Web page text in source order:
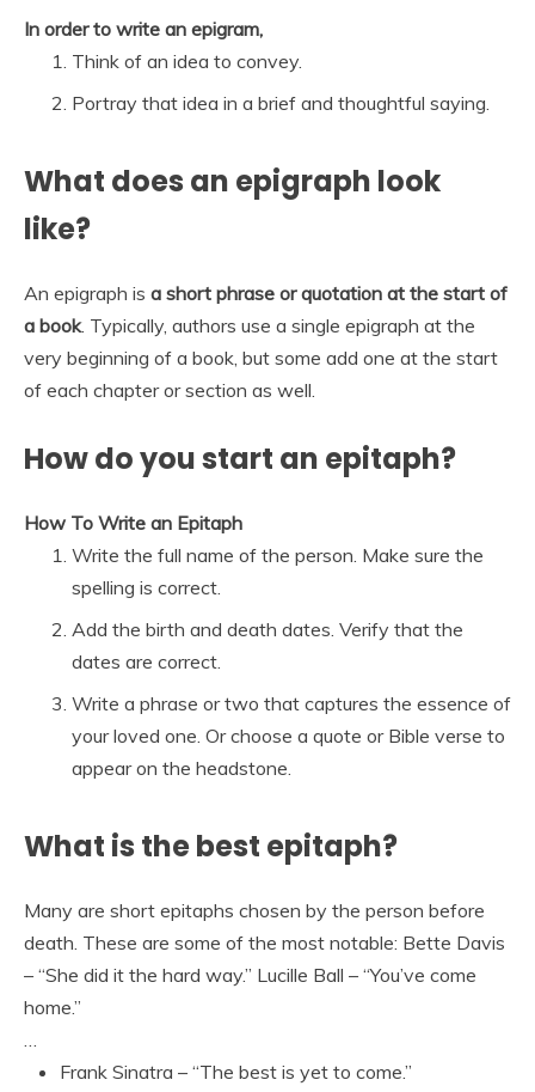
In order to write an epigram,
Think of an idea to convey.
Portray that idea in a brief and thoughtful saying.
What does an epigraph look
like?
An epigraph is a short phrase or quotation at the start of
a book. Typically, authors use a single epigraph at the
very beginning of a book, but some add one at the start
of each chapter or section as well.
How do you start an epitaph?
How To Write an Epitaph
Write the full name of the person. Make sure the
spelling is correct.
Add the birth and death dates. Verify that the
dates are correct.
Write a phrase or two that captures the essence of
your loved one. Or choose a quote or Bible verse to
appear on the headstone.
What is the best epitaph?
Many are short epitaphs chosen by the person before
death. These are some of the most notable: Bette Davis
– “She did it the hard way.” Lucille Ball – “You’ve come
home.”
…
Frank Sinatra – “The best is yet to come.”